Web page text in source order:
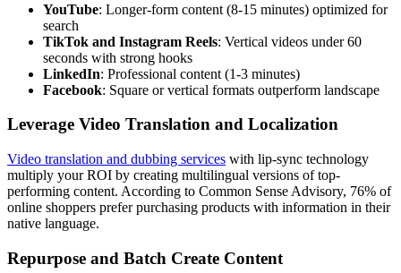
YouTube: Longer-form content (8-15 minutes) optimized for
search
TikTok and Instagram Reels: Vertical videos under 60
seconds with strong hooks
LinkedIn: Professional content (1-3 minutes)
Facebook: Square or vertical formats outperform landscape
Leverage Video Translation and Localization
Video translation and dubbing services with lip-sync technology
multiply your ROI by creating multilingual versions of top-
performing content. According to Common Sense Advisory, 76% of
online shoppers prefer purchasing products with information in their
native language.
Repurpose and Batch Create Content